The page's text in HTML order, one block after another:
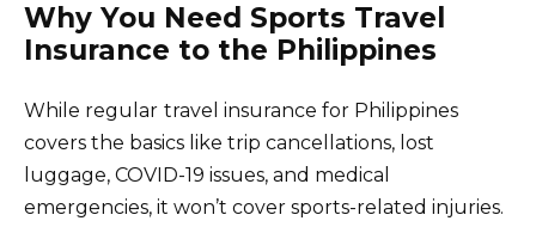
Why You Need Sports Travel
Insurance to the Philippines
While regular travel insurance for Philippines
covers the basics like trip cancellations, lost
luggage, COVID-19 issues, and medical
emergencies, it won’t cover sports-related injuries.